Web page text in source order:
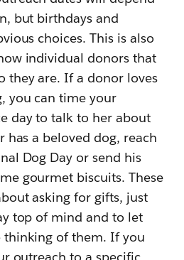
but birthdays and
choices. This is also
individual donors that
they are. If a donor loves
you can time your
day to talk to her about
has a beloved dog, reach
Dog Day or send his
gourmet biscuits. These
asking for gifts, just
top of mind and to let
thinking of them. If you
outreach to a specific